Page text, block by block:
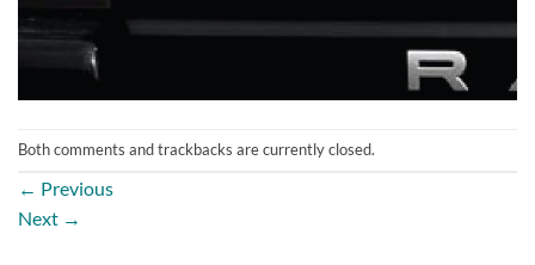
Both comments and trackbacks are currently closed.
← Previous
Next →